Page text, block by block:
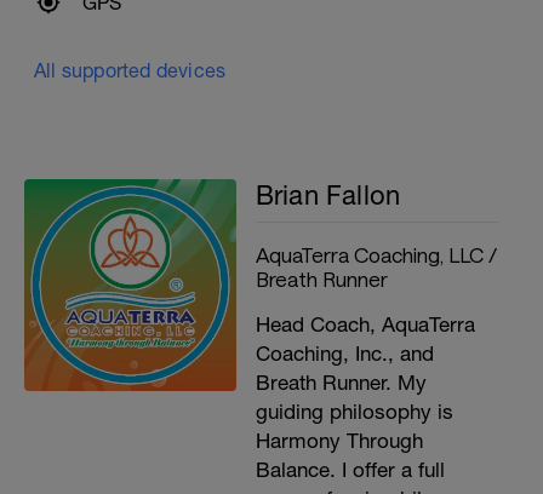
All supported devices
Brian Fallon
AquaTerra Coaching, LLC /
Breath Runner
Head Coach, AquaTerra
Coaching, Inc., and
Breath Runner. My
guiding philosophy is
Harmony Through
Balance. I offer a full